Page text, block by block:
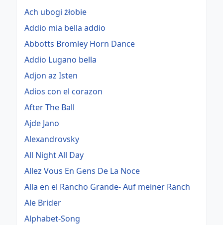
Ach ubogi żłobie
Addio mia bella addio
Abbotts Bromley Horn Dance
Addio Lugano bella
Adjon az Isten
Adios con el corazon
After The Ball
Ajde Jano
Alexandrovsky
All Night All Day
Allez Vous En Gens De La Noce
Alla en el Rancho Grande- Auf meiner Ranch
Ale Brider
Alphabet-Song